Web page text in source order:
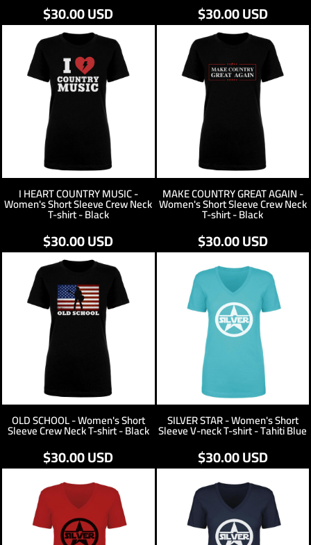
$30.00USD $30.00USD
I HEART COUNTRY MUSIC -
Women's Short Sleeve Crew Neck
T-shirt - Black
$30.00USD
MAKE COUNTRY GREAT AGAIN -
Women's Short Sleeve Crew Neck
T-shirt - Black
$30.00USD
OLD SCHOOL - Women's Short
Sleeve Crew Neck T-shirt - Black
$30.00USD
SILVER STAR - Women's Short
Sleeve V-neck T-shirt - Tahiti Blue
$30.00USD